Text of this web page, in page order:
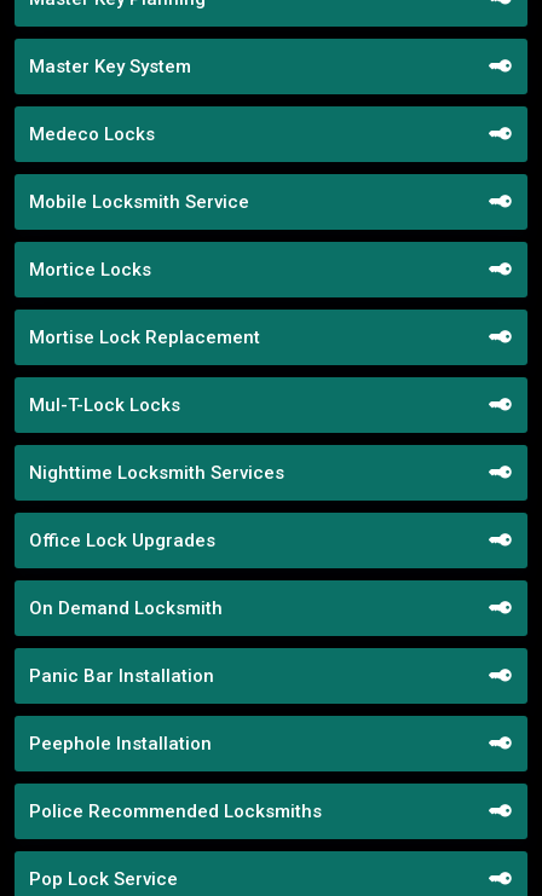
Master Key System
Medeco Locks
Mobile Locksmith Service
Mortice Locks
Mortise Lock Replacement
Mul-T-Lock Locks
Nighttime Locksmith Services
Office Lock Upgrades
On Demand Locksmith
Panic Bar Installation
Peephole Installation
Police Recommended Locksmiths
Pop Lock Service